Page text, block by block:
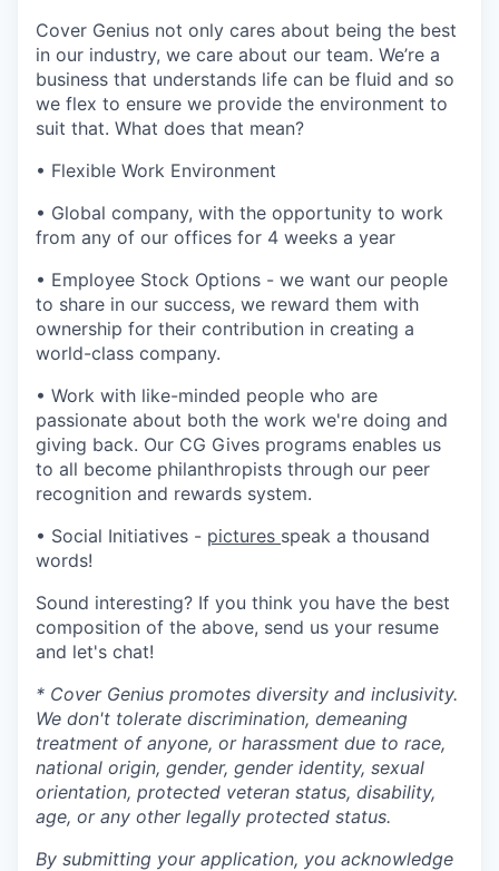
Cover Genius not only cares about being the best
in our industry, we care about our team. We’re a
business that understands life can be fluid and so
we flex to ensure we provide the environment to
suit that. What does that mean?
• Flexible Work Environment
• Global company, with the opportunity to work
from any of our offices for 4 weeks a year
• Employee Stock Options - we want our people
to share in our success, we reward them with
ownership for their contribution in creating a
world-class company.
• Work with like-minded people who are
passionate about both the work we're doing and
giving back. Our CG Gives programs enables us
to all become philanthropists through our peer
recognition and rewards system.
• Social Initiatives - pictures speak a thousand
words!
Sound interesting? If you think you have the best
composition of the above, send us your resume
and let's chat!
* Cover Genius promotes diversity and inclusivity.
We don't tolerate discrimination, demeaning
treatment of anyone, or harassment due to race,
national origin, gender, gender identity, sexual
orientation, protected veteran status, disability,
age, or any other legally protected status.
By submitting your application, you acknowledge